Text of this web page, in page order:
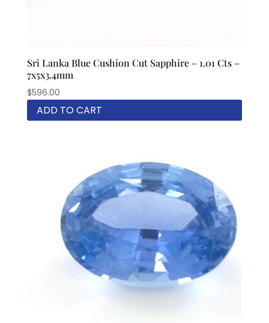
Sri Lanka Blue Cushion Cut Sapphire – 1.01 Cts –
7x5x3.4mm
$596.00
ADD TO CART